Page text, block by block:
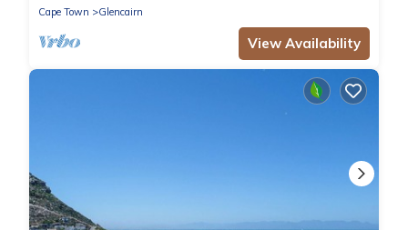
Cape Town
Glencairn
View Availability